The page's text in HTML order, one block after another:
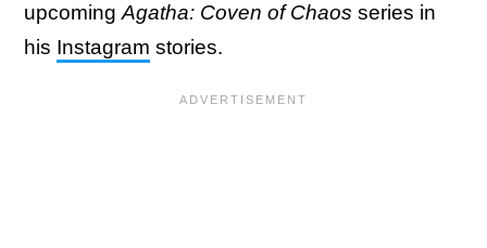
upcoming Agatha: Coven of Chaos series in
his Instagram stories.